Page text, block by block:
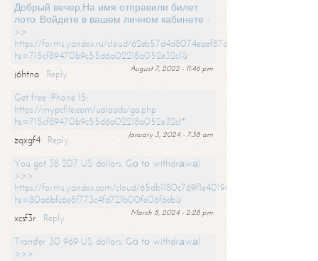
Добрый вечер,На имя отправили билет
лото. Войдите в вашем личном кабинете -
>>
https://forms.yandex.ru/cloud/62eb57d4d8074eaef87df31f/?
hs=715cf89470b9c55d6a02218a052e32c1&
August 7, 2022 - 11:46 pm
j6htna
Reply
Get free iPhone 15:
https://mypcfile.com/uploads/go.php
hs=715cf89470b9c55d6a02218a052e32c1*
January 3, 2024 - 7:38 am
zqxgf4
Reply
You got 38 207 US dollars. Gо tо withdrаwаl
>>>
https://forms.yandex.com/cloud/65db1180c769f1e401949a0f?
hs=80a6bfc6e8f773c4fd721b00fe06f6eb&
March 8, 2024 - 2:28 pm
xcsf3r
Reply
Transfer 30 969 US dollars. Gо tо withdrаwаl
>>>